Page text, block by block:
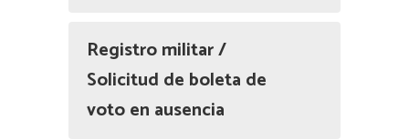
Registro militar /
Solicitud de boleta de
voto en ausencia